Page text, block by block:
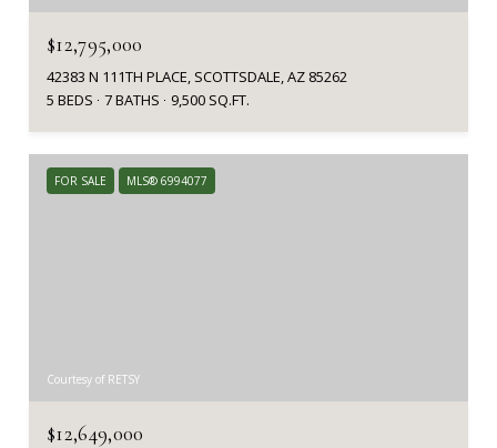
$12,795,000
42383 N 111TH PLACE, SCOTTSDALE, AZ 85262
5 BEDS
7 BATHS 9,500 SQ.FT.
FOR SALE MLS® 6994077
Courtesy of RETSY
$12,649,000